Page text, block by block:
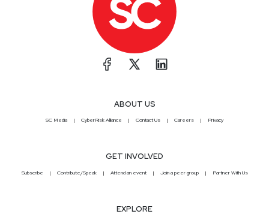
ABOUT US
SC Media CyberRisk Alliance Contact Us Careers Privacy
GET INVOLVED
Subscribe Contribute/Speak Attend an event Join a peer group Partner With Us
EXPLORE